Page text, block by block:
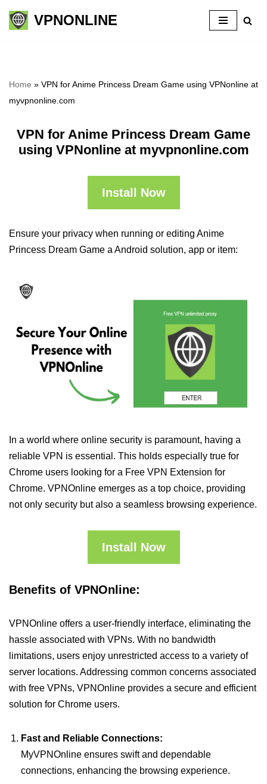
Skip
VPNONLINE
Home » VPN for Anime Princess Dream Game using VPNonline at
myvpnonline.com
VPN for Anime Princess Dream Game
using VPNonline at myvpnonline.com
Install Now
Ensure your privacy when running or editing Anime
Princess Dream Game a Android solution, app or item:
In a world where online security is paramount, having a
reliable VPN is essential. This holds especially true for
Chrome users looking for a Free VPN Extension for
Chrome. VPNOnline emerges as a top choice, providing
not only security but also a seamless browsing experience.
Install Now
Benefits of VPNOnline:
VPNOnline offers a user-friendly interface, eliminating the
hassle associated with VPNs. With no bandwidth
limitations, users enjoy unrestricted access to a variety of
server locations. Addressing common concerns associated
with free VPNs, VPNOnline provides a secure and efficient
solution for Chrome users.
Fast and Reliable Connections:
MyVPNOnline ensures swift and dependable
connections, enhancing the browsing experience.